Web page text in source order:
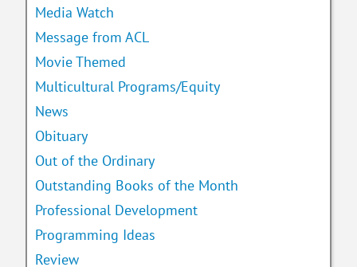
Media Watch
Message from ACL
Movie Themed
Multicultural Programs/Equity
News
Obituary
Out of the Ordinary
Outstanding Books of the Month
Professional Development
Programming Ideas
Review